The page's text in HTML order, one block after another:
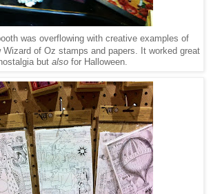
was overflowing with creative examples of
of Oz stamps and papers. It worked great
but also for Halloween.